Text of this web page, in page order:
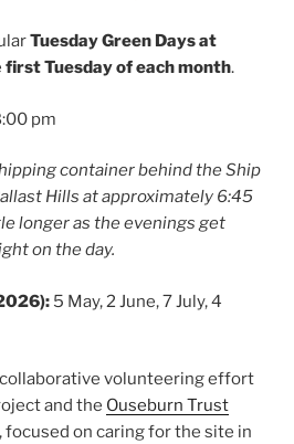
Tuesday Green Days at
first Tuesday of each month.
pm
container behind the Ship
Hills at approximately 6:45
longer as the evenings get
on the day.
5 May, 2 June, 7 July, 4
volunteering effort
and the Ouseburn Trust
, focused on caring for the site in